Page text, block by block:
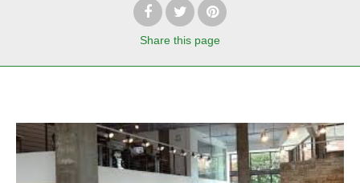
Share this page